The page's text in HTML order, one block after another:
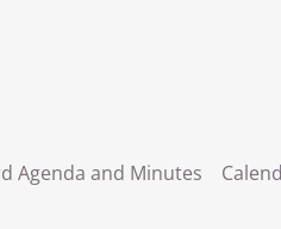
Agenda and Minutes